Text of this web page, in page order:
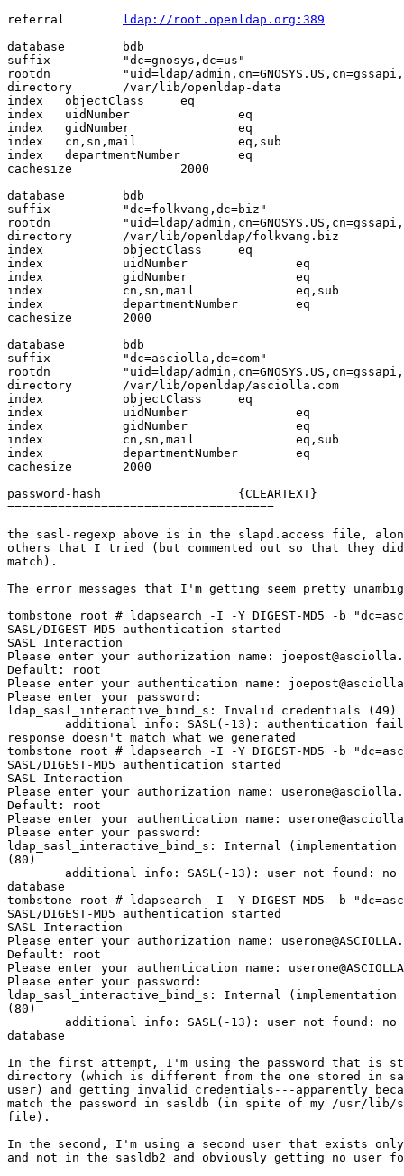
referral
ldap://root.openldap.org:389
database        bdb
suffix          "dc=gnosys,dc=us"
rootdn          "uid=ldap/
directory       /var/lib/openldap-data
index   objectClass     eq
index   uidNumber               eq
index   gidNumber               eq
index   cn,sn,mail              eq,sub
index   departmentNumber        eq
cachesize               2000
database        bdb
suffix          "dc=folkvang,dc=biz"
rootdn          "uid=ldap/
directory       /var/lib/openldap/folkvang.biz
index           objectClass     eq
index           uidNumber               eq
index           gidNumber               eq
index           cn,sn,mail              eq,sub
index           departmentNumber        eq
cachesize       2000
database        bdb
suffix          "dc=asciolla,dc=com"
rootdn          "uid=ldap/
directory       /var/lib/openldap/asciolla.com
index           objectClass     eq
index           uidNumber               eq
index           gidNumber               eq
index           cn,sn,mail              eq,sub
index           departmentNumber        eq
cachesize       2000
password-hash                   {CLEARTEXT}
=====================================
the sasl-regexp above is in the slapd.access file,
others that I tried (but commented out so that they
match).
The error messages that I'm getting seem pretty
tombstone root # ldapsearch -I -Y DIGEST-MD5 -b
SASL/DIGEST-MD5 authentication started
SASL Interaction
Please enter your authorization name:
Default: root
Please enter your authentication name:
Please enter your password:
ldap_sasl_interactive_bind_s: Invalid credentials (49)
additional info: SASL(-13): authentication
response doesn't match what we generated
tombstone root # ldapsearch -I -Y DIGEST-MD5 -b
SASL/DIGEST-MD5 authentication started
SASL Interaction
Please enter your authorization name:
Default: root
Please enter your authentication name:
Please enter your password:
ldap_sasl_interactive_bind_s: Internal
(80)
additional info: SASL(-13): user not found: no
database
tombstone root # ldapsearch -I -Y DIGEST-MD5 -b
SASL/DIGEST-MD5 authentication started
SASL Interaction
Please enter your authorization name:
Default: root
Please enter your authentication name:
Please enter your password:
ldap_sasl_interactive_bind_s: Internal
(80)
additional info: SASL(-13): user not found: no
database
In the first attempt, I'm using the password that is
directory (which is different from the one stored in
user) and getting invalid credentials---apparently
match the password in sasldb (in spite of my /usr/lib/
file).
In the second, I'm using a second user that exists
and not in the sasldb2 and obviously getting no user